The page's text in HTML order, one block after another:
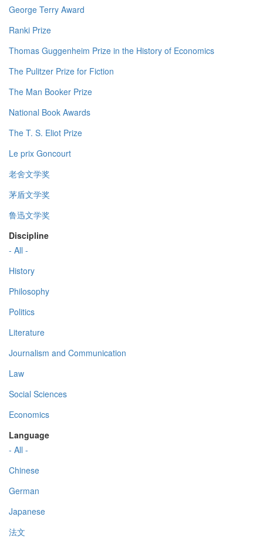
George Terry Award
Ranki Prize
Thomas Guggenheim Prize in the History of Economics
The Pulitzer Prize for Fiction
The Man Booker Prize
National Book Awards
The T. S. Eliot Prize
Le prix Goncourt
老舍文学奖
茅盾文学奖
鲁迅文学奖
Discipline
- All -
History
Philosophy
Politics
Literature
Journalism and Communication
Law
Social Sciences
Economics
Language
- All -
Chinese
German
Japanese
法文